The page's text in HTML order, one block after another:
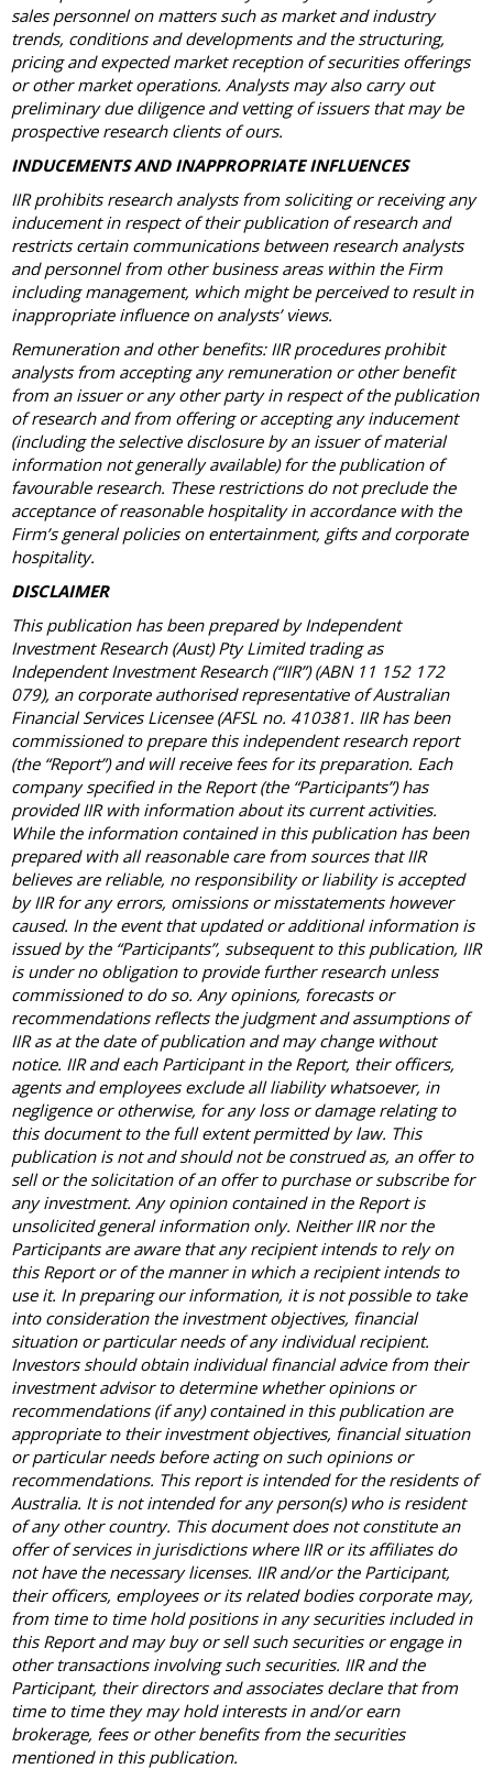
sales personnel on matters such as market and industry
trends, conditions and developments and the structuring,
pricing and expected market reception of securities offerings
or other market operations. Analysts may also carry out
preliminary due diligence and vetting of issuers that may be
prospective research clients of ours.
INDUCEMENTS AND INAPPROPRIATE INFLUENCES
IIR prohibits research analysts from soliciting or receiving any
inducement in respect of their publication of research and
restricts certain communications between research analysts
and personnel from other business areas within the Firm
including management, which might be perceived to result in
inappropriate influence on analysts’ views.
Remuneration and other benefits: IIR procedures prohibit
analysts from accepting any remuneration or other benefit
from an issuer or any other party in respect of the publication
of research and from offering or accepting any inducement
(including the selective disclosure by an issuer of material
information not generally available) for the publication of
favourable research. These restrictions do not preclude the
acceptance of reasonable hospitality in accordance with the
Firm’s general policies on entertainment, gifts and corporate
hospitality.
DISCLAIMER
This publication has been prepared by Independent
Investment Research (Aust) Pty Limited trading as
Independent Investment Research (“IIR”) (ABN 11 152 172
079), an corporate authorised representative of Australian
Financial Services Licensee (AFSL no. 410381. IIR has been
commissioned to prepare this independent research report
(the “Report”) and will receive fees for its preparation. Each
company specified in the Report (the “Participants”) has
provided IIR with information about its current activities.
While the information contained in this publication has been
prepared with all reasonable care from sources that IIR
believes are reliable, no responsibility or liability is accepted
by IIR for any errors, omissions or misstatements however
caused. In the event that updated or additional information is
issued by the “Participants”, subsequent to this publication, IIR
is under no obligation to provide further research unless
commissioned to do so. Any opinions, forecasts or
recommendations reflects the judgment and assumptions of
IIR as at the date of publication and may change without
notice. IIR and each Participant in the Report, their officers,
agents and employees exclude all liability whatsoever, in
negligence or otherwise, for any loss or damage relating to
this document to the full extent permitted by law. This
publication is not and should not be construed as, an offer to
sell or the solicitation of an offer to purchase or subscribe for
any investment. Any opinion contained in the Report is
unsolicited general information only. Neither IIR nor the
Participants are aware that any recipient intends to rely on
this Report or of the manner in which a recipient intends to
use it. In preparing our information, it is not possible to take
into consideration the investment objectives, financial
situation or particular needs of any individual recipient.
Investors should obtain individual financial advice from their
investment advisor to determine whether opinions or
recommendations (if any) contained in this publication are
appropriate to their investment objectives, financial situation
or particular needs before acting on such opinions or
recommendations. This report is intended for the residents of
Australia. It is not intended for any person(s) who is resident
of any other country. This document does not constitute an
offer of services in jurisdictions where IIR or its affiliates do
not have the necessary licenses. IIR and/or the Participant,
their officers, employees or its related bodies corporate may,
from time to time hold positions in any securities included in
this Report and may buy or sell such securities or engage in
other transactions involving such securities. IIR and the
Participant, their directors and associates declare that from
time to time they may hold interests in and/or earn
brokerage, fees or other benefits from the securities
mentioned in this publication.